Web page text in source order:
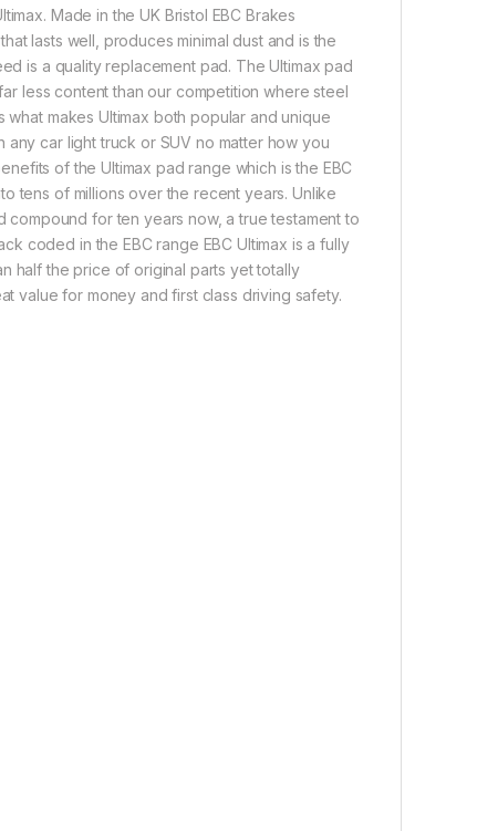
Made in the UK Bristol EBC Brakes
lasts well, produces minimal dust and is the
is a quality replacement pad. The Ultimax pad
less content than our competition where steel
makes Ultimax both popular and unique
car light truck or SUV no matter how you
of the Ultimax pad range which is the EBC
tens of millions over the recent years. Unlike
for ten years now, a true testament to
coded in the EBC range EBC Ultimax is a fully
half the price of original parts yet totally
value for money and first class driving safety.